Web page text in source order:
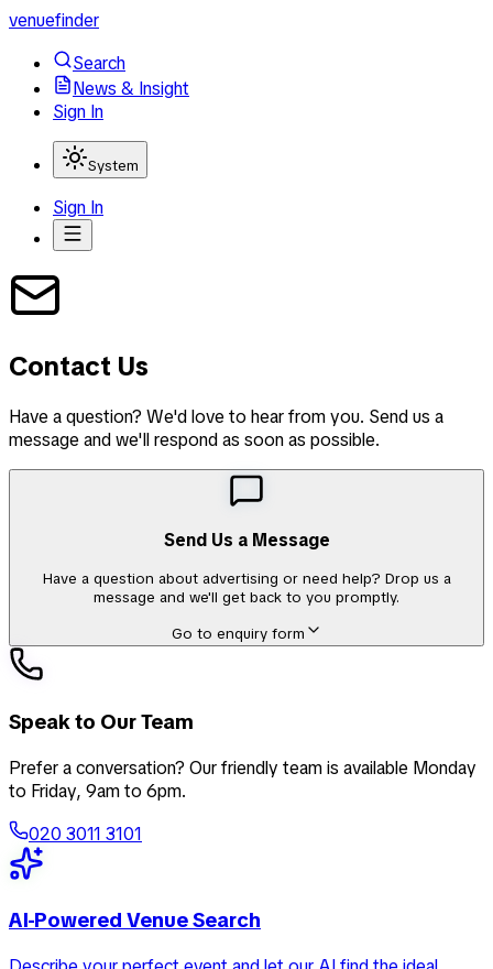
venuefinder
Search
News & Insight
Sign In
System
Sign In
Contact Us
Have a question? We'd love to hear from you. Send us a
message and we'll respond as soon as possible.
Send Us a Message
Have a question about advertising or need help? Drop us a
message and we'll get back to you promptly.
Go to enquiry form
Speak to Our Team
Prefer a conversation? Our friendly team is available Monday
to Friday, 9am to 6pm.
020 3011 3101
AI-Powered Venue Search